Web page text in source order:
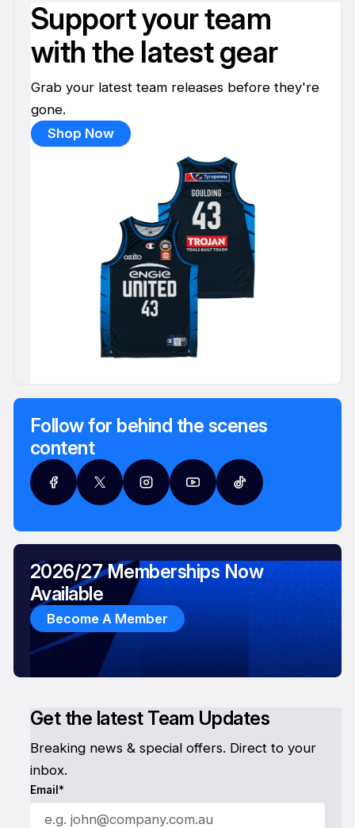
Support your team
with the latest gear
Grab your latest team releases before they're
gone.
Shop Now
Follow for behind the scenes
content
Get the latest Team Updates
Breaking news & special offers. Direct to your
inbox.
Email*
2026/27 Memberships Now
Available
Become A Member